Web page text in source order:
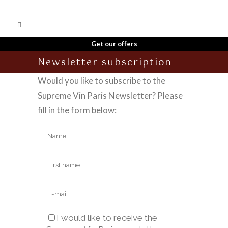
Get our offers
Newsletter subscription
Would you like to subscribe to the
Supreme Vin Paris Newsletter? Please
fill in the form below:
I would like to receive the